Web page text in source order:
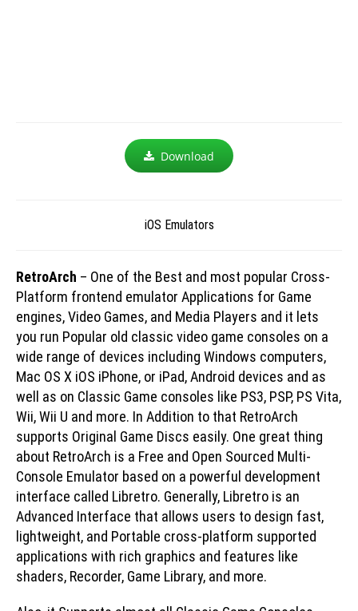
Download
iOS Emulators
RetroArch – One of the Best and most popular Cross-
Platform frontend emulator Applications for Game
engines, Video Games, and Media Players and it lets
you run Popular old classic video game consoles on a
wide range of devices including Windows computers,
Mac OS X iOS iPhone, or iPad, Android devices and as
well as on Classic Game consoles like PS3, PSP, PS Vita,
Wii, Wii U and more. In Addition to that RetroArch
supports Original Game Discs easily. One great thing
about RetroArch is a Free and Open Sourced Multi-
Console Emulator based on a powerful development
interface called Libretro. Generally, Libretro is an
Advanced Interface that allows users to design fast,
lightweight, and Portable cross-platform supported
applications with rich graphics and features like
shaders, Recorder, Game Library, and more.